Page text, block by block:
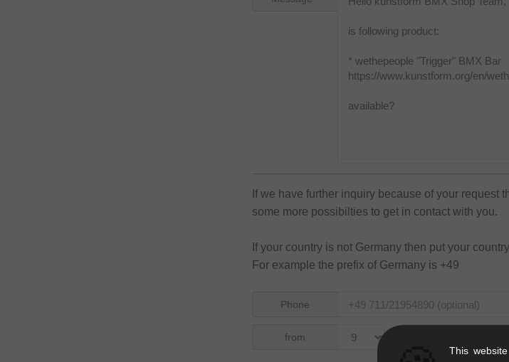
If we have further inquiry because of your request
some more possibilties to get in contact with you.
If your country is not Germany then put your
For example the prefix of Germany is +49
Phone
from
This